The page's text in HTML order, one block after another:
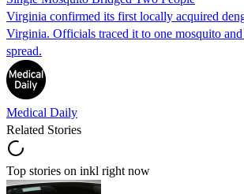
Virginia confirmed its first locally acquired
Virginia. Officials traced it to one mosquito
spread.
Medical Daily
Related Stories
Top stories on inkl right now